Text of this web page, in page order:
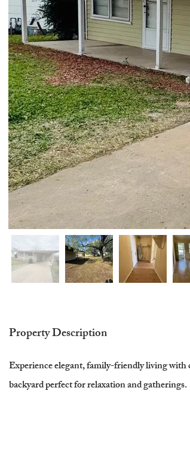
Property Description
Experience elegant, family-friendly living with
backyard perfect for relaxation and gatherings.